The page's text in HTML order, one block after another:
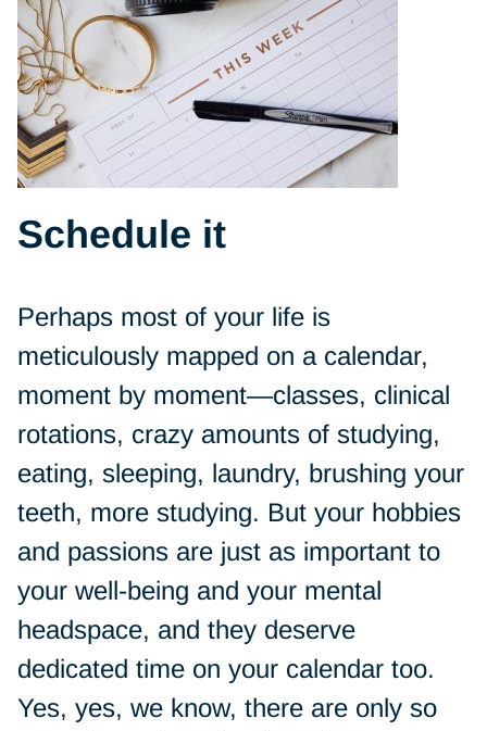
Schedule it
Perhaps most of your life is
meticulously mapped on a calendar,
moment by moment—classes, clinical
rotations, crazy amounts of studying,
eating, sleeping, laundry, brushing your
teeth, more studying. But your hobbies
and passions are just as important to
your well-being and your mental
headspace, and they deserve
dedicated time on your calendar too.
Yes, yes, we know, there are only so